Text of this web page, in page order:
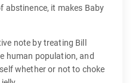
abstinence, it makes Baby
note by treating Bill
human population, and
whether or not to choke